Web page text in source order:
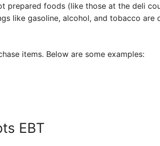
prepared foods (like those at the deli
like gasoline, alcohol, and tobacco are
items. Below are some examples:
EBT